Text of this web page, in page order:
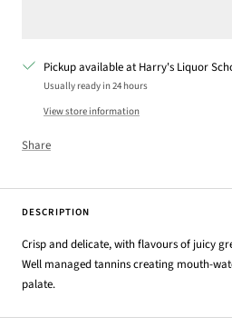
Pickup available at Harry's Liquor
Usually ready in 24 hours
View store information
Share
DESCRIPTION
Crisp and delicate, with flavours of juicy
Well managed tannins creating mouth-
palate.